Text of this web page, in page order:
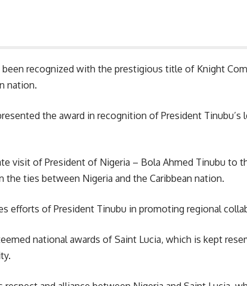
been recognized with the prestigious title of Knight
nation.
the award in recognition of President
visit of President of Nigeria – Bola Ahmed Tinubu to
ties between Nigeria and the Caribbean nation.
efforts of President Tinubu in promoting regional
national awards of Saint Lucia, which is kept